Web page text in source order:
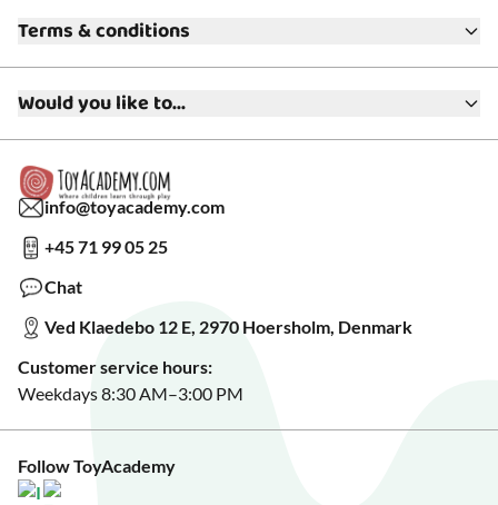
What is a Play Enthusiast?
FAQ
Terms & conditions
Returns & Refunds
Gift Wrapping
Privacy & Data Protection
Would you like to...
Collaborate with us?
Read about our Greener Choices?
Sign up for our free newsletter?
Make a wish list?
See Black Friday deals?
info@toyacademy.com
+45 71 99 05 25
Chat
Ved Klaedebo 12 E, 2970 Hoersholm, Denmark
Customer service hours:
Weekdays 8:30 AM–3:00 PM
Follow ToyAcademy